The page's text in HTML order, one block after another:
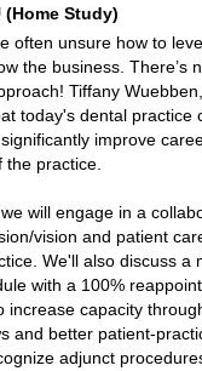
(Home Study)
often unsure how to
the business. There’s
Tiffany
today's dental practice
improve
practice.
will engage in a
vision and patient
We'll also discuss a
with a 100%
increase capacity
and better patient-
adjunct